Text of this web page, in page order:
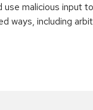
use malicious input
ways, including